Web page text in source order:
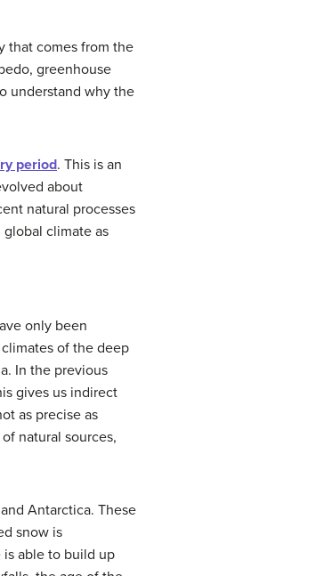
that comes from the
greenhouse
understand why the
period. This is an
about
natural processes
climate as
only been
of the deep
In the previous
gives us indirect
as precise as
natural sources,
Antarctica. These
snow is
is able to build up